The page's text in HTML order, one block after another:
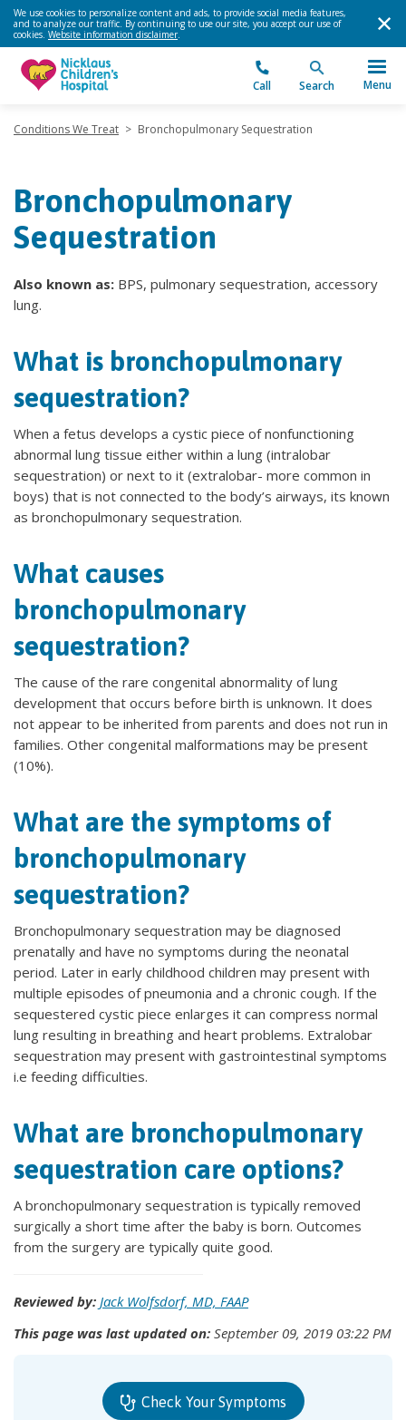
We use cookies to personalize content and ads, to provide social media features,
and to analyze our traffic. By continuing to use our site, you accept our use of
cookies. Website information disclaimer.
Call Search Menu
Conditions We Treat > Bronchopulmonary Sequestration
Bronchopulmonary
Sequestration
Also known as: BPS, pulmonary sequestration, accessory
lung.
What is bronchopulmonary
sequestration?
When a fetus develops a cystic piece of nonfunctioning
abnormal lung tissue either within a lung (intralobar
sequestration) or next to it (extralobar- more common in
boys) that is not connected to the body’s airways, its known
as bronchopulmonary sequestration.
What causes
bronchopulmonary
sequestration?
The cause of the rare congenital abnormality of lung
development that occurs before birth is unknown. It does
not appear to be inherited from parents and does not run in
families. Other congenital malformations may be present
(10%).
What are the symptoms of
bronchopulmonary
sequestration?
Bronchopulmonary sequestration may be diagnosed
prenatally and have no symptoms during the neonatal
period. Later in early childhood children may present with
multiple episodes of pneumonia and a chronic cough. If the
sequestered cystic piece enlarges it can compress normal
lung resulting in breathing and heart problems. Extralobar
sequestration may present with gastrointestinal symptoms
i.e feeding difficulties.
What are bronchopulmonary
sequestration care options?
A bronchopulmonary sequestration is typically removed
surgically a short time after the baby is born. Outcomes
from the surgery are typically quite good.
Reviewed by: Jack Wolfsdorf, MD, FAAP
This page was last updated on: September 09, 2019 03:22 PM
Check Your Symptoms